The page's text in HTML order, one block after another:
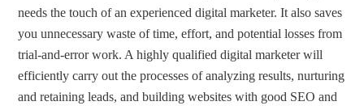
needs the touch of an experienced digital marketer. It also saves
you unnecessary waste of time, effort, and potential losses from
trial-and-error work. A highly qualified digital marketer will
efficiently carry out the processes of analyzing results, nurturing
and retaining leads, and building websites with good SEO and